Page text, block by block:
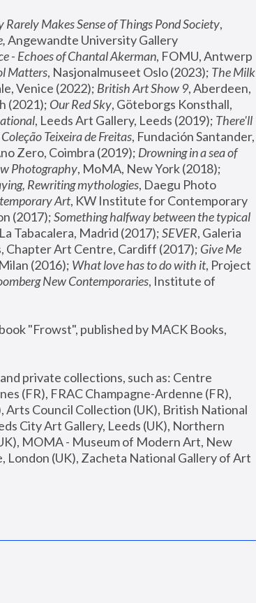
Rarely Makes Sense of Things Pond Society,
Angewandte University Gallery
- Echoes of Chantal Akerman, FOMU, Antwerp
Matters, Nasjonalmuseet Oslo (2023); The Milk
Venice (2022); British Art Show 9, Aberdeen,
(2021); Our Red Sky, Göteborgs Konsthall,
, Leeds Art Gallery, Leeds (2019); There'll
Teixeira de Freitas, Fundación Santander,
Zero, Coimbra (2019); Drowning in a sea of
Photography
Rewriting mythologies, Daegu Photo
Art, KW Institute for Contemporary
(2017); Something halfway between the typical
Tabacalera, Madrid (2017); SEVER, Galeria
Chapter Art Centre, Cardiff (2017); Give Me
(2016); What love has to do with it, Project
New Contemporaries, Institute of
"Frowst", published by MACK Books,
private collections, such as: Centre
(FR), FRAC Champagne-Ardenne (FR),
Arts Council Collection (UK), British National
City Art Gallery, Leeds (UK), Northern
MOMA - Museum of Modern Art, New
London (UK), Zacheta National Gallery of Art